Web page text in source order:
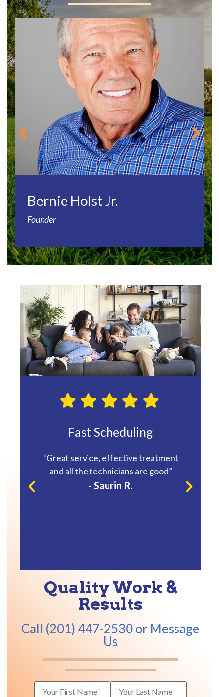
Bernie Holst Jr.
Founder
Quality Work &
Results
Call (201) 447-2530 or Message
Us
Fast Scheduling
“Great service, effective treatment
and all the technicians are good”
- Saurin R.